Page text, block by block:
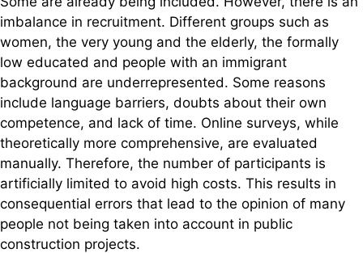
imbalance in recruitment. Different groups such as
women, the very young and the elderly, the formally
low educated and people with an immigrant
background are underrepresented. Some reasons
include language barriers, doubts about their own
competence, and lack of time. Online surveys, while
theoretically more comprehensive, are evaluated
manually. Therefore, the number of participants is
artificially limited to avoid high costs. This results in
consequential errors that lead to the opinion of many
people not being taken into account in public
construction projects.